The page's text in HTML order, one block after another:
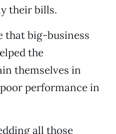
their bills.
that big-business
the
themselves in
performance in
all those